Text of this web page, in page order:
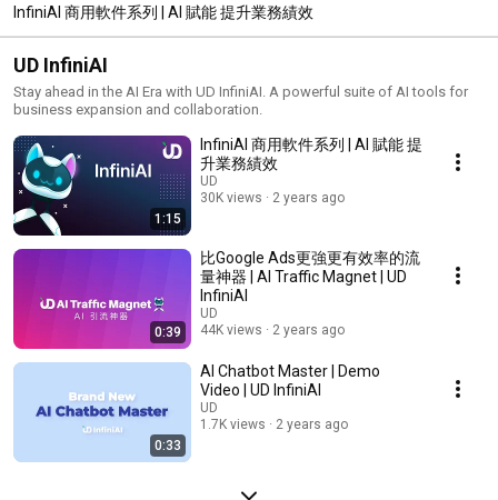
InfiniAI 商用軟件系列 | AI 賦能 提升業務績效
UD InfiniAI
Stay ahead in the AI Era with UD InfiniAI. A powerful suite of AI tools for
business expansion and collaboration.
1:15
InfiniAI 商用軟件系列 | AI 賦能 提
升業務績效
UD
30K views
2 years ago
0:39
比Google Ads更強更有效率的流
量神器 | AI Traffic Magnet | UD
InfiniAI
UD
44K views
2 years ago
0:33
AI Chatbot Master | Demo
Video | UD InfiniAI
UD
1.7K views
2 years ago